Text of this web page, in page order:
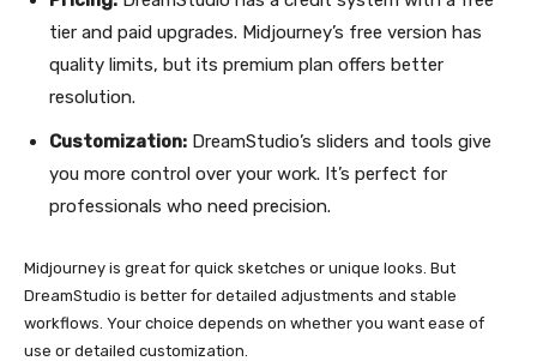
tier and paid upgrades. Midjourney’s free version has
quality limits, but its premium plan offers better
resolution.
Customization: DreamStudio’s sliders and tools give
you more control over your work. It’s perfect for
professionals who need precision.
Midjourney is great for quick sketches or unique looks. But
DreamStudio is better for detailed adjustments and stable
workflows. Your choice depends on whether you want ease of
use or detailed customization.